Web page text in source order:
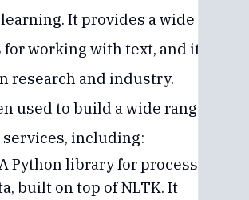
It provides a wide
working with text, and it is
research and industry.
used to build a wide range of
including:
Python library for processing
built on top of NLTK. It